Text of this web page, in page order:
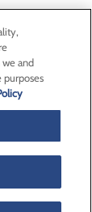
and
purposes